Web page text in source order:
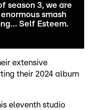
season 3, we are
smash
Self Esteem.
extensive
their 2024 album
eleventh studio